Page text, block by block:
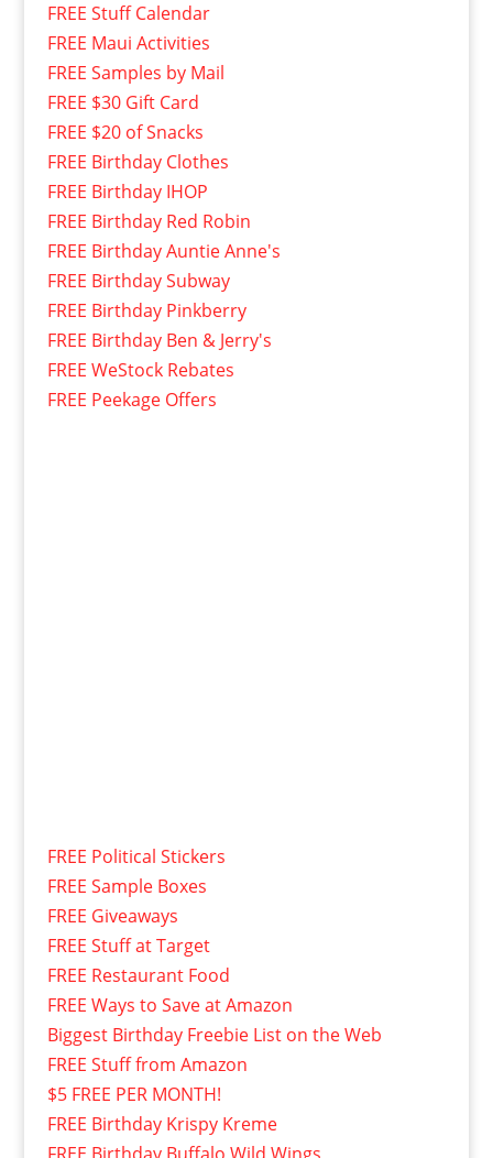
FREE Stuff Calendar
FREE Maui Activities
FREE Samples by Mail
FREE $30 Gift Card
FREE $20 of Snacks
FREE Birthday Clothes
FREE Birthday IHOP
FREE Birthday Red Robin
FREE Birthday Auntie Anne's
FREE Birthday Subway
FREE Birthday Pinkberry
FREE Birthday Ben & Jerry's
FREE WeStock Rebates
FREE Peekage Offers
FREE Political Stickers
FREE Sample Boxes
FREE Giveaways
FREE Stuff at Target
FREE Restaurant Food
FREE Ways to Save at Amazon
Biggest Birthday Freebie List on the Web
FREE Stuff from Amazon
$5 FREE PER MONTH!
FREE Birthday Krispy Kreme